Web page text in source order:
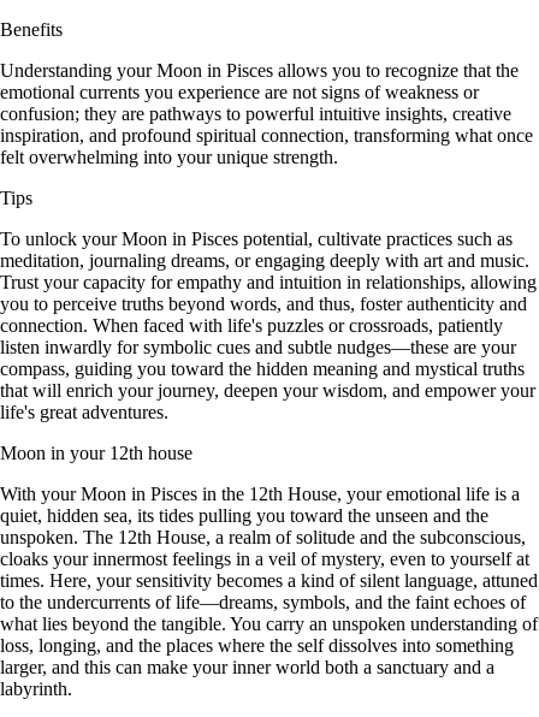
Benefits
Understanding your Moon in Pisces allows you to recognize that the
emotional currents you experience are not signs of weakness or
confusion; they are pathways to powerful intuitive insights, creative
inspiration, and profound spiritual connection, transforming what once
felt overwhelming into your unique strength.
Tips
To unlock your Moon in Pisces potential, cultivate practices such as
meditation, journaling dreams, or engaging deeply with art and music.
Trust your capacity for empathy and intuition in relationships, allowing
you to perceive truths beyond words, and thus, foster authenticity and
connection. When faced with life's puzzles or crossroads, patiently
listen inwardly for symbolic cues and subtle nudges—these are your
compass, guiding you toward the hidden meaning and mystical truths
that will enrich your journey, deepen your wisdom, and empower your
life's great adventures.
Moon in your 12th house
With your Moon in Pisces in the 12th House, your emotional life is a
quiet, hidden sea, its tides pulling you toward the unseen and the
unspoken. The 12th House, a realm of solitude and the subconscious,
cloaks your innermost feelings in a veil of mystery, even to yourself at
times. Here, your sensitivity becomes a kind of silent language, attuned
to the undercurrents of life—dreams, symbols, and the faint echoes of
what lies beyond the tangible. You carry an unspoken understanding of
loss, longing, and the places where the self dissolves into something
larger, and this can make your inner world both a sanctuary and a
labyrinth.